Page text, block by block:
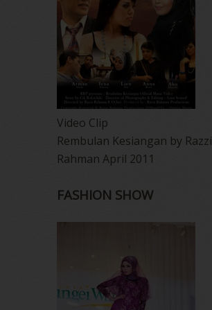
Video Clip
Rembulan Kesiangan by Razzi
Rahman April 2011
FASHION SHOW